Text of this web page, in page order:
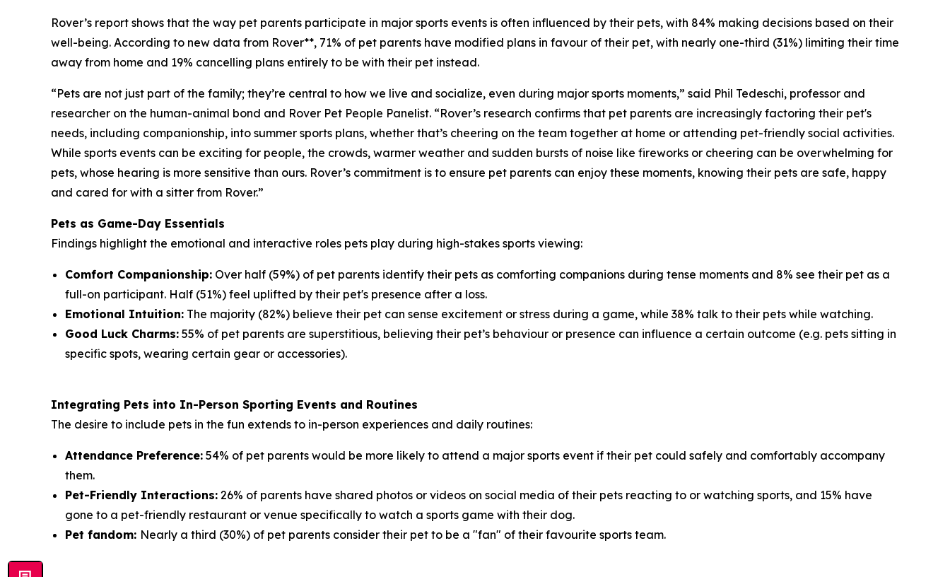
Rover’s report shows that the way pet parents participate in major sports events is often influenced by their pets, with 84% making decisions based on their
well-being. According to new data from Rover**, 71% of pet parents have modified plans in favour of their pet, with nearly one-third (31%) limiting their time
away from home and 19% cancelling plans entirely to be with their pet instead.
“Pets are not just part of the family; they’re central to how we live and socialize, even during major sports moments,” said Phil Tedeschi, professor and
researcher on the human-animal bond and Rover Pet People Panelist. “Rover’s research confirms that pet parents are increasingly factoring their pet's
needs, including companionship, into summer sports plans, whether that’s cheering on the team together at home or attending pet-friendly social activities.
While sports events can be exciting for people, the crowds, warmer weather and sudden bursts of noise like fireworks or cheering can be overwhelming for
pets, whose hearing is more sensitive than ours. Rover’s commitment is to ensure pet parents can enjoy these moments, knowing their pets are safe, happy
and cared for with a sitter from Rover.”
Pets as Game-Day Essentials
Findings highlight the emotional and interactive roles pets play during high-stakes sports viewing:
Comfort Companionship: Over half (59%) of pet parents identify their pets as comforting companions during tense moments and 8% see their pet as a
full-on participant. Half (51%) feel uplifted by their pet's presence after a loss.
Emotional Intuition: The majority (82%) believe their pet can sense excitement or stress during a game, while 38% talk to their pets while watching.
Good Luck Charms: 55% of pet parents are superstitious, believing their pet’s behaviour or presence can influence a certain outcome (e.g. pets sitting in
specific spots, wearing certain gear or accessories).
Integrating Pets into In-Person Sporting Events and Routines
The desire to include pets in the fun extends to in-person experiences and daily routines:
Attendance Preference: 54% of pet parents would be more likely to attend a major sports event if their pet could safely and comfortably accompany
them.
Pet-Friendly Interactions: 26% of parents have shared photos or videos on social media of their pets reacting to or watching sports, and 15% have
gone to a pet-friendly restaurant or venue specifically to watch a sports game with their dog.
Pet fandom: Nearly a third (30%) of pet parents consider their pet to be a "fan" of their favourite sports team.